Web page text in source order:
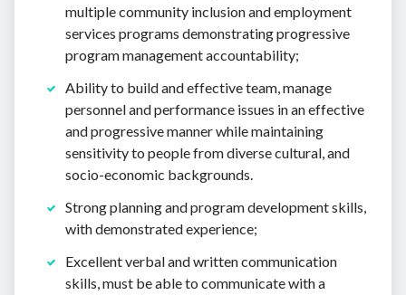
multiple community inclusion and employment
services programs demonstrating progressive
program management accountability;
Ability to build and effective team, manage
personnel and performance issues in an effective
and progressive manner while maintaining
sensitivity to people from diverse cultural, and
socio-economic backgrounds.
Strong planning and program development skills,
with demonstrated experience;
Excellent verbal and written communication
skills, must be able to communicate with a